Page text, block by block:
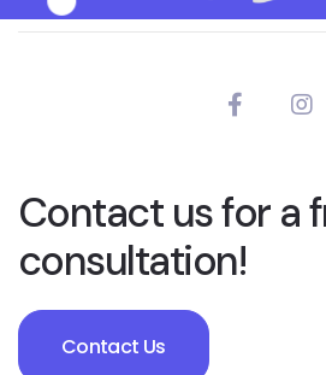
Contact us for a
consultation!
Contact Us